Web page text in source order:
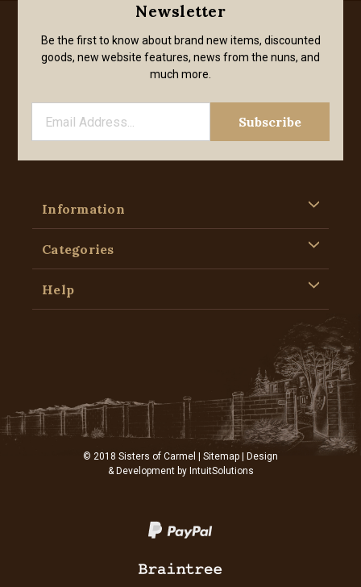
Newsletter
Be the first to know about brand new items, discounted
goods, new website features, news from the nuns, and
much more.
Information
Categories
Help
© 2018 Sisters of Carmel | Sitemap | Design
& Development by IntuitSolutions